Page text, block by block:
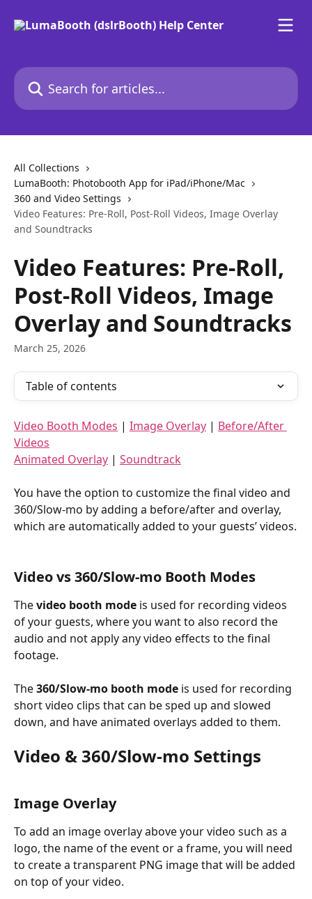
Search for articles...
All Collections
LumaBooth: Photobooth App for iPad/iPhone/Mac
360 and Video Settings
Video Features: Pre-Roll, Post-Roll Videos, Image Overlay
and Soundtracks
Video Features: Pre-Roll,
Post-Roll Videos, Image
Overlay and Soundtracks
March 25, 2026
Table of contents
Video Booth Modes | Image Overlay | Before/After
Videos
Animated Overlay | Soundtrack
You have the option to customize the final video and
360/Slow-mo by adding a before/after and overlay,
which are automatically added to your guests’ videos.
Video vs 360/Slow-mo Booth Modes
The video booth mode is used for recording videos
of your guests, where you want to also record the
audio and not apply any video effects to the final
footage.
The 360/Slow-mo booth mode is used for recording
short video clips that can be sped up and slowed
down, and have animated overlays added to them.
Video & 360/Slow-mo Settings
Image Overlay
To add an image overlay above your video such as a
logo, the name of the event or a frame, you will need
to create a transparent PNG image that will be added
on top of your video.